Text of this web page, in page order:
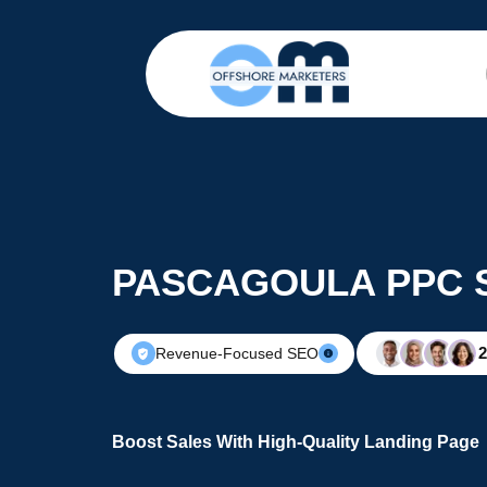
PASCAGOULA PPC
Revenue-Focused SEO
Boost Sales With High-Quality Landing Page